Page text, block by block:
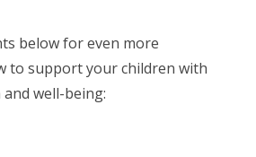
below for even more
to support your children with
well-being: